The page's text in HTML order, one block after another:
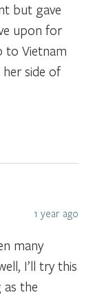
but gave
upon for
to Vietnam
side of
1 year ago
many
I’ll try this
as the